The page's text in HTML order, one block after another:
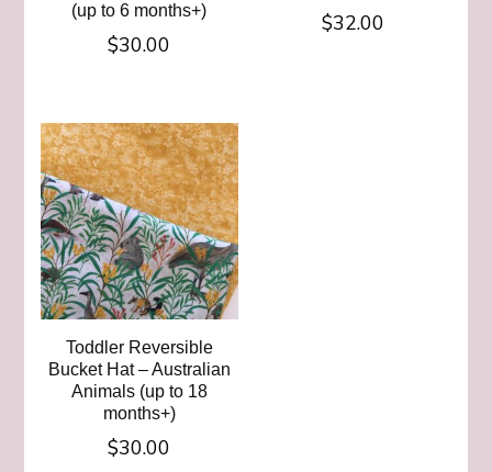
(up to 6 months+)
$30.00
has
multiple
variants.
The
options
may
be
chosen
on
the
product
page
$32.00
Toddler Reversible
Bucket Hat – Australian
Animals (up to 18
months+)
$30.00